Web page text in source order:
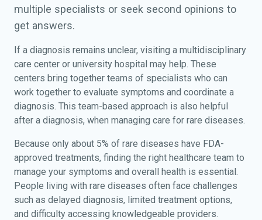
multiple specialists or seek second opinions to
get answers.
If a diagnosis remains unclear, visiting a multidisciplinary
care center or university hospital may help. These
centers bring together teams of specialists who can
work together to evaluate symptoms and coordinate a
diagnosis. This team-based approach is also helpful
after a diagnosis, when managing care for rare diseases.
Because only about 5% of rare diseases have FDA-
approved treatments, finding the right healthcare team to
manage your symptoms and overall health is essential.
People living with rare diseases often face challenges
such as delayed diagnosis, limited treatment options,
and difficulty accessing knowledgeable providers.